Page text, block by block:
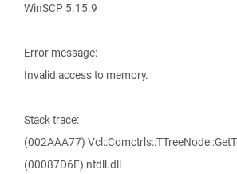
WinSCP 5.15.9
Error message:
Invalid access to memory.
Stack trace:
(002AAA77)
(00087D6F) ntdll.dll